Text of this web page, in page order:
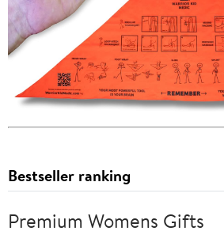
Bestseller ranking
Premium Womens Gifts